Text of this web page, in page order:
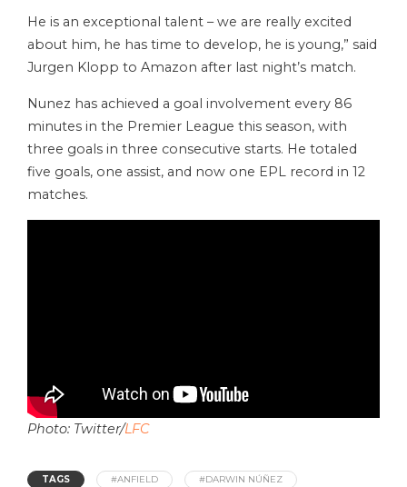
He is an exceptional talent – we are really excited
about him, he has time to develop, he is young,” said
Jurgen Klopp to Amazon after last night’s match.
Nunez has achieved a goal involvement every 86
minutes in the Premier League this season, with
three goals in three consecutive starts. He totaled
five goals, one assist, and now one EPL record in 12
matches.
Photo: Twitter/LFC
TAGS #ANFIELD
#DARWIN NÚÑEZ